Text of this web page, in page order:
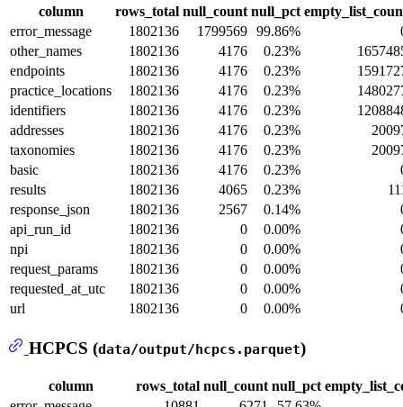
column rows_total null_count null_pct
error_message
1802136 1799569 99.86%
other_names
1802136 4176 0.23%
endpoints
1802136 4176 0.23%
practice_locations
1802136 4176 0.23%
identifiers
1802136 4176 0.23%
addresses
1802136 4176 0.23%
taxonomies
1802136 4176 0.23%
basic
1802136 4176 0.23%
results
1802136 4065 0.23%
response_json
1802136 2567 0.14%
api_run_id
1802136 0 0.00%
npi
1802136 0 0.00%
request_params
1802136 0 0.00%
requested_at_utc
1802136 0 0.00%
url
1802136 0 0.00%
HCPCS (data/output/hcpcs.parquet)
column rows_total null_count null_pct